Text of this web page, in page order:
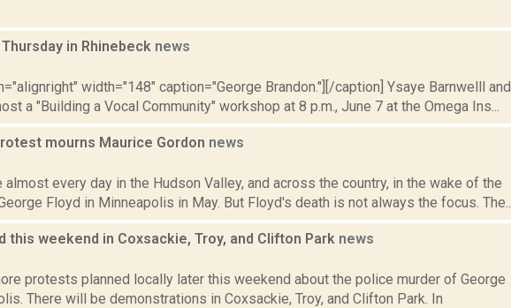
in Rhinebeck news
width="148" caption="George Brandon."][/caption] Ysaye Barnwelll and
a "Building a Vocal Community" workshop at 8 p.m., June 7 at the Omega Ins...
mourns Maurice Gordon news
every day in the Hudson Valley, and across the country, in the wake of the
Floyd in Minneapolis in May. But Floyd's death is not always the focus. The...
this weekend in Coxsackie, Troy, and Clifton Park news
protests planned locally later this weekend about the police murder of George
There will be demonstrations in Coxsackie, Troy, and Clifton Park. In